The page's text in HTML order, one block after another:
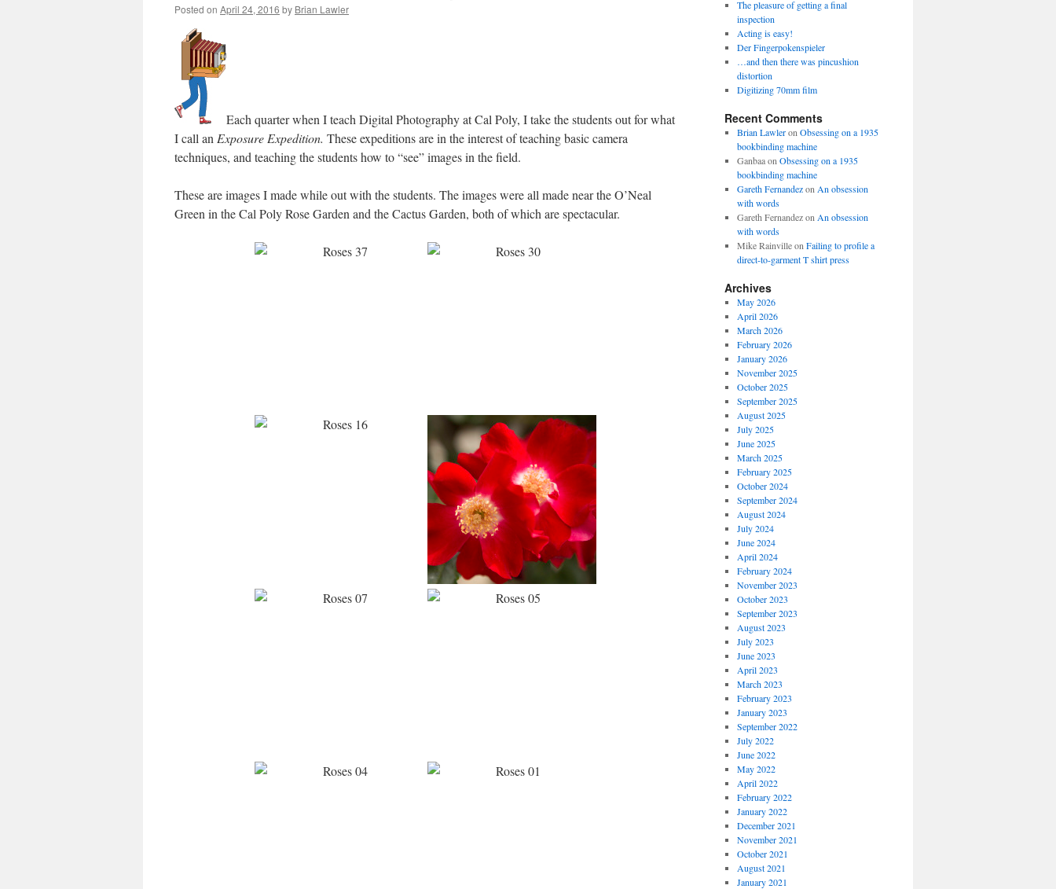
Posted on April 24, 2016 by Brian Lawler
Each quarter when I teach Digital Photography at Cal Poly, I take the students out for what
I call an Exposure Expedition. These expeditions are in the interest of teaching basic camera
techniques, and teaching the students how to “see” images in the field.
These are images I made while out with the students. The images were all made near the O’Neal
Green in the Cal Poly Rose Garden and the Cactus Garden, both of which are spectacular.
The pleasure of getting a final
inspection
Acting is easy!
Der Fingerpokenspieler
…and then there was pincushion
distortion
Digitizing 70mm film
Recent Comments
Brian Lawleron Obsessing on a 1935
bookbinding machine
Ganbaaon Obsessing on a 1935
bookbinding machine
Gareth Fernandezon An obsession
with words
Gareth Fernandezon An obsession
with words
Mike Rainvilleon Failing to profile a
direct-to-garment T shirt press
Archives
May 2026
April 2026
March 2026
February 2026
January 2026
November 2025
October 2025
September 2025
August 2025
July 2025
June 2025
March 2025
February 2025
October 2024
September 2024
August 2024
July 2024
June 2024
April 2024
February 2024
November 2023
October 2023
September 2023
August 2023
July 2023
June 2023
April 2023
March 2023
February 2023
January 2023
September 2022
July 2022
June 2022
May 2022
April 2022
February 2022
January 2022
December 2021
November 2021
October 2021
August 2021
January 2021